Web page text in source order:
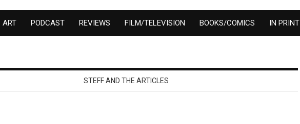
ART PODCAST REVIEWS FILM/TELEVISION BOOKS/COMICS IN PRINT
STEFF AND THE ARTICLES